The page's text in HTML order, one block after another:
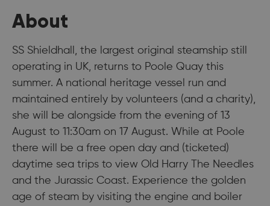
About
SS Shieldhall, the largest original steamship still
operating in UK, returns to Poole Quay this
summer. A national heritage vessel run and
maintained entirely by volunteers (and a charity),
she will be alongside from the evening of 13
August to 11:30am on 17 August. While at Poole
there will be a free open day and (ticketed)
daytime sea trips to view Old Harry The Needles
and the Jurassic Coast. Experience the golden
age of steam by visiting the engine and boiler